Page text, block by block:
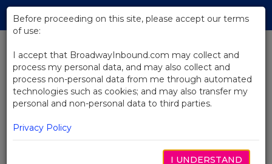
Skip
Main
BACK TO NEWS
Here Lies Love Announces
Broadway's First All-Filipino Cast
Before proceeding on this site, please accept our terms
of use:
I accept that BroadwayInbound.com may collect and
process my personal data, and may also collect and
process non-personal data from me through automated
technologies such as cookies; and may also transfer my
personal and non-personal data to third parties.
Privacy Policy
I UNDERSTAND